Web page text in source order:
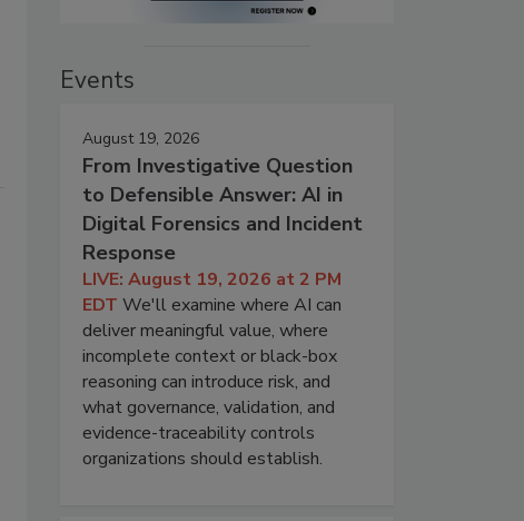
Events
August 19, 2026
From Investigative Question
to Defensible Answer: AI in
Digital Forensics and Incident
Response
LIVE: August 19, 2026 at 2 PM
EDT We'll examine where AI can
deliver meaningful value, where
incomplete context or black-box
reasoning can introduce risk, and
what governance, validation, and
evidence-traceability controls
organizations should establish.